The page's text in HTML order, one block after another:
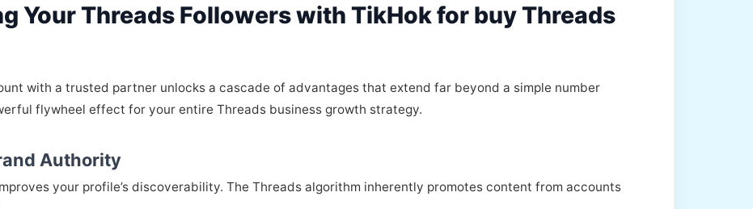
Your Threads Followers with TikHok for buy Threads
with a trusted partner unlocks a cascade of advantages that extend far beyond a simple number
flywheel effect for your entire Threads business growth strategy.
Authority
your profile’s discoverability. The Threads algorithm inherently promotes content from accounts